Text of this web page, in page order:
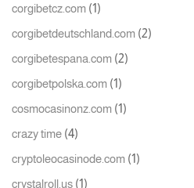
corgibetcz.com (1)
corgibetdeutschland.com (2)
corgibetespana.com (2)
corgibetpolska.com (1)
cosmocasinonz.com (1)
crazy time (4)
cryptoleocasinode.com (1)
crystalroll.us (1)